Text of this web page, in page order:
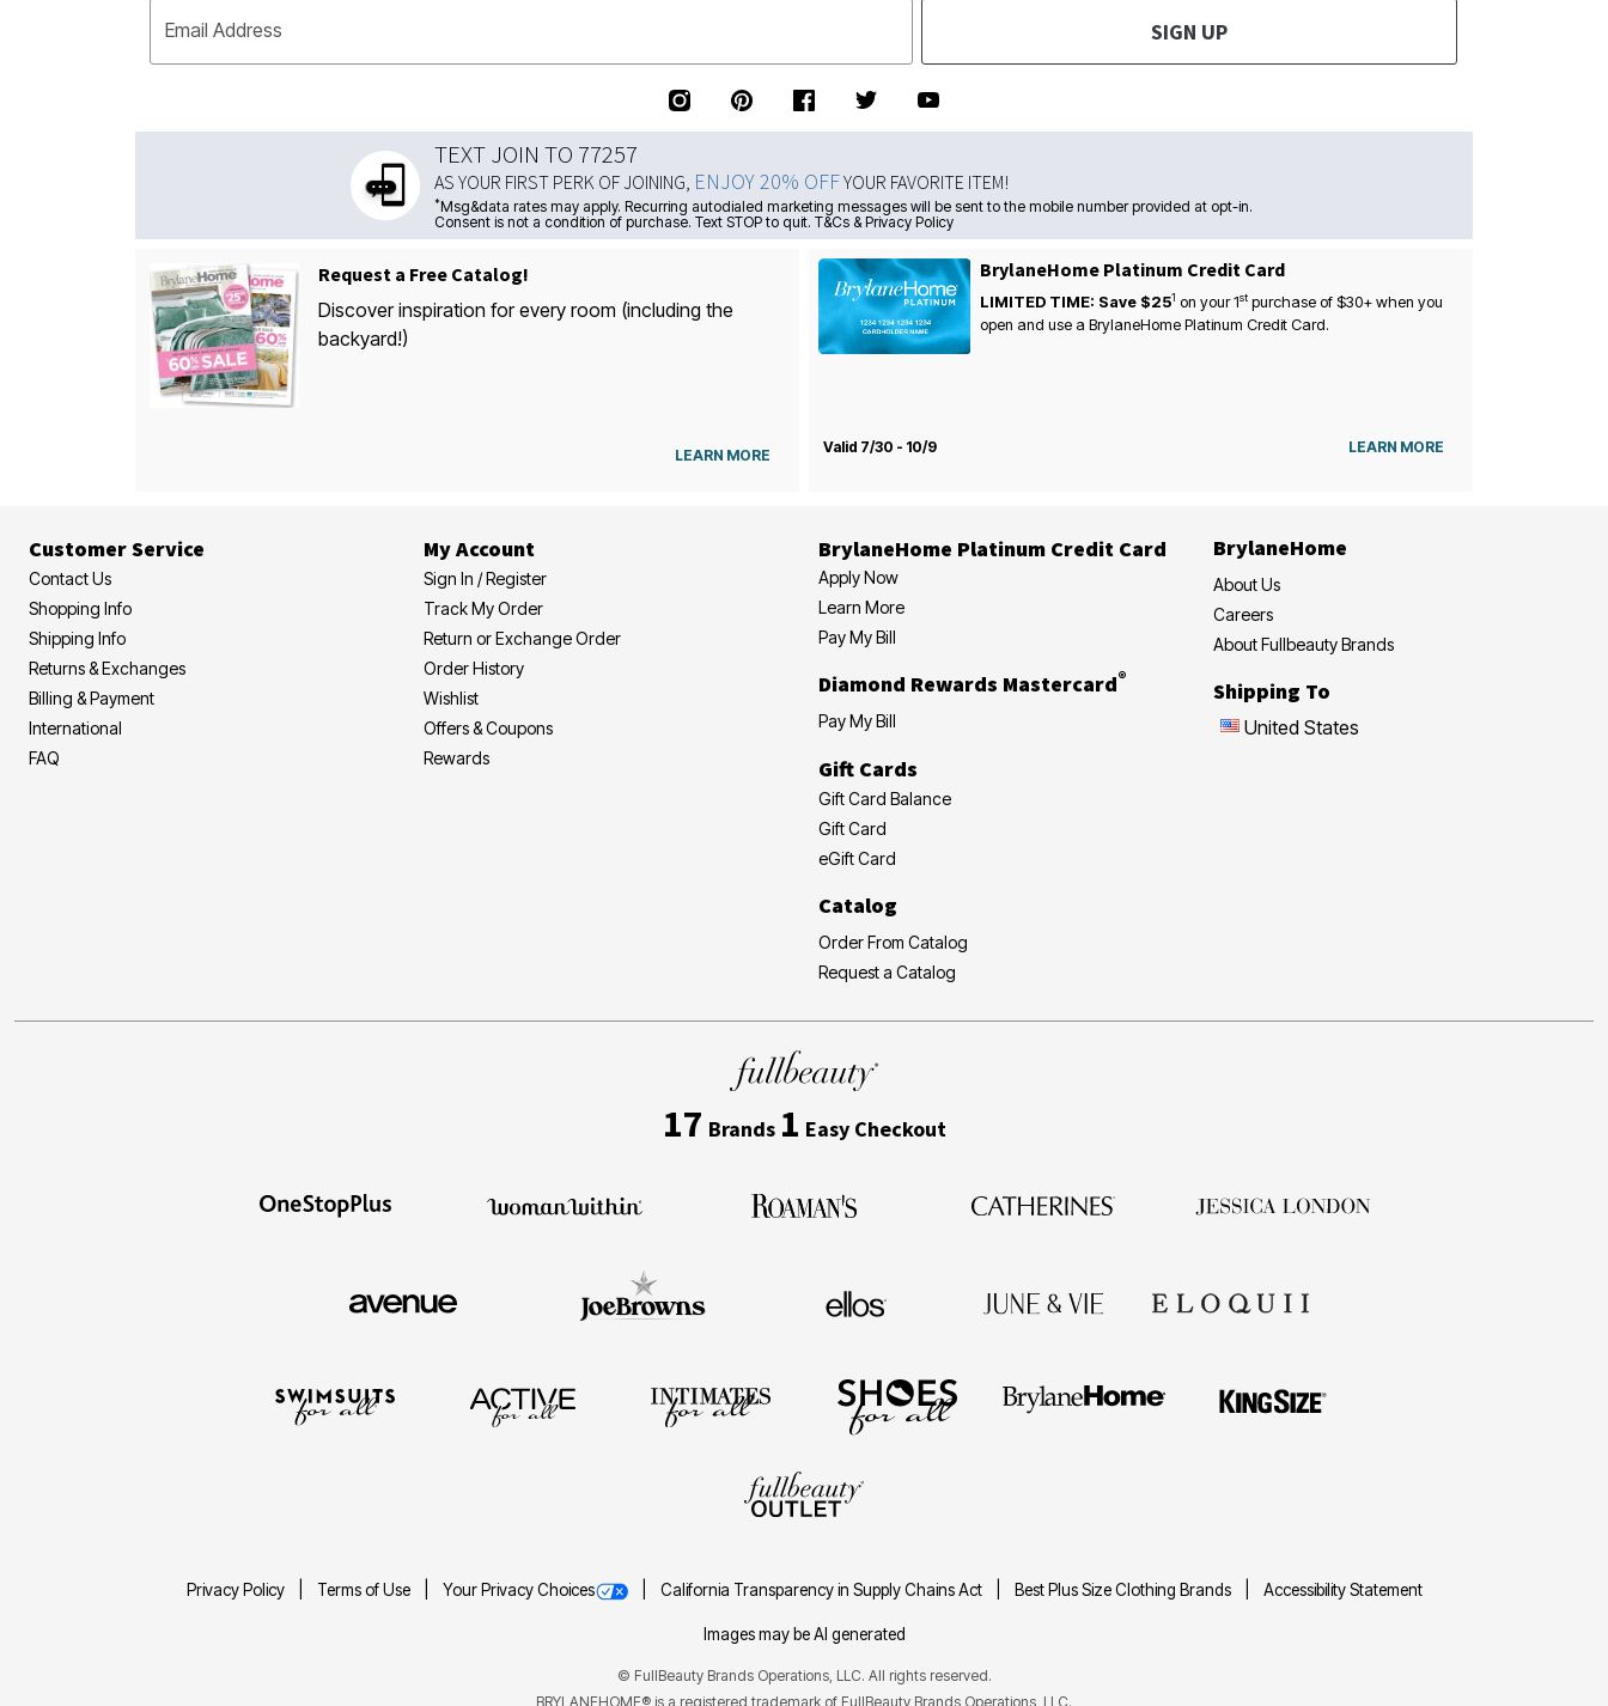
Email Address SIGN UP
TEXT JOIN TO 77257
AS YOUR FIRST PERK OF JOINING, ENJOY 20% OFFYOUR FAVORITE ITEM!
*Msg&data rates may apply. Recurring autodialed marketing messages will be sent to the mobile number provided at opt-in.
Consent is not a condition of purchase. Text STOP to quit. T&Cs & Privacy Policy
Request a Free Catalog!
Discover inspiration for every room (including the
backyard!)
LEARN MORE
BrylaneHome Platinum Credit Card
LIMITED TIME: Save $251 on your1stpurchase of $30+ when you
open and use a BrylaneHome Platinum Credit Card.
Valid 7/30 - 10/9 LEARN MORE
Customer Service
Contact Us
Shopping Info
Shipping Info
Returns & Exchanges
Billing & Payment
International
FAQ
My Account
Sign In / Register
Track My Order
Return or Exchange Order
Order History
Wishlist
Offers & Coupons
Rewards
BrylaneHome Platinum Credit Card
Apply Now
Learn More
Pay My Bill
Diamond Rewards Mastercard®
Pay My Bill
Gift Cards
Gift Card Balance
Gift Card
eGift Card
Catalog
Order From Catalog
Request a Catalog
BrylaneHome
About Us
Careers
About Fullbeauty Brands
Shipping To
United States
17 Brands 1 Easy Checkout
Privacy Policy Terms of Use Your Privacy Choices California Transparency in Supply Chains Act Best Plus Size Clothing Brands Accessibility Statement
Images may be AI generated
© FullBeauty Brands Operations, LLC. All rights reserved.
BRYLANEHOME® is a registered trademark of FullBeauty Brands Operations, LLC.